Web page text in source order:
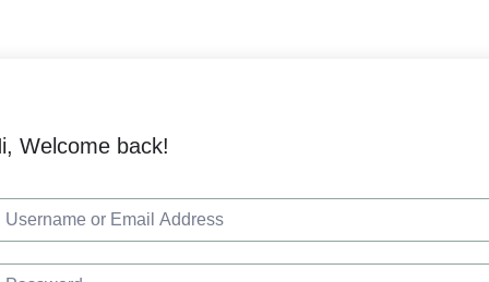
Welcome back!